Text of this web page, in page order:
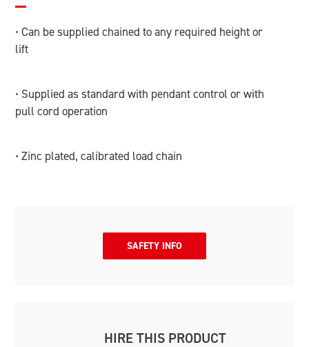
• Can be supplied chained to any required height or
lift
• Supplied as standard with pendant control or with
pull cord operation
• Zinc plated, calibrated load chain
SAFETY INFO
HIRE THIS PRODUCT